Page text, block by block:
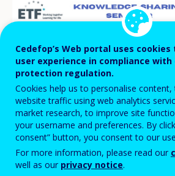
Cedefop’s Web portal uses
user experience in compliance with
protection regulation.
Cookies help us to personalise
website traffic using web analytics
market research, to improve site
your username and preferences. By
consent” button, you consent to our
For more information, please read our
well as our privacy notice.